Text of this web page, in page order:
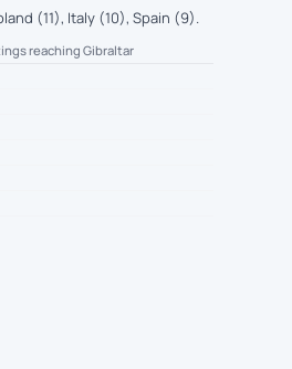
(11), Italy (10), Spain (9).
reaching Gibraltar